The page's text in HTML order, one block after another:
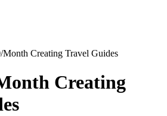
Month Creating Travel Guides
Creating